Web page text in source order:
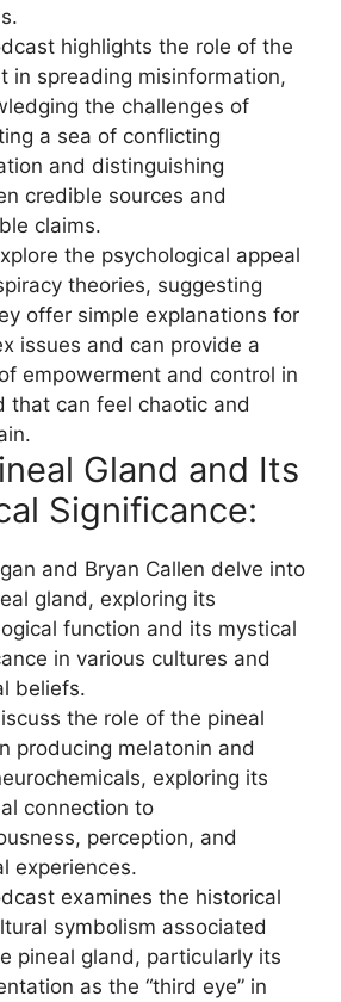
highlights the role of the
in spreading misinformation,
the challenges of
a sea of conflicting
and distinguishing
credible sources and
claims.
the psychological appeal
theories, suggesting
offer simple explanations for
issues and can provide a
empowerment and control in
that can feel chaotic and
Gland and Its
Significance:
and Bryan Callen delve into
gland, exploring its
function and its mystical
in various cultures and
beliefs.
the role of the pineal
producing melatonin and
exploring its
connection to
perception, and
experiences.
examines the historical
symbolism associated
pineal gland, particularly its
as the “third eye” in